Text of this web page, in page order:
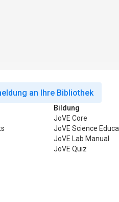
an Ihre Bibliothek
Bildung
JoVE Core
JoVE Science
JoVE Lab Manual
JoVE Quiz